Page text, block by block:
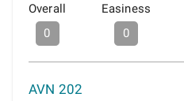
Overall
0
Easiness
0
AVN 202